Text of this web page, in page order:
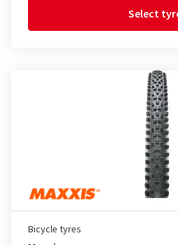
Select
Bicycle tyres